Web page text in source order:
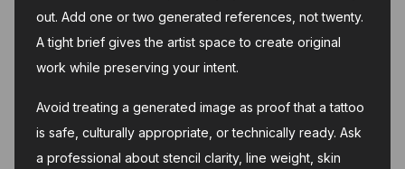
out. Add one or two generated references, not twenty.
A tight brief gives the artist space to create original
work while preserving your intent.
Avoid treating a generated image as proof that a tattoo
is safe, culturally appropriate, or technically ready. Ask
a professional about stencil clarity, line weight, skin